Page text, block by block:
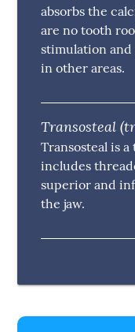
absorbs the
are no tooth
stimulation
in other areas.
Transosteal
Transosteal is
includes
superior and
the jaw.